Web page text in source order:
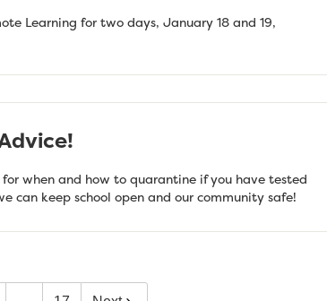
Learning for two days, January 18 and 19,
when and how to quarantine if you have tested
can keep school open and our community safe!